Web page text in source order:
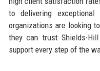
to delivering
organizations are looking
they can trust Shields-
support every step of the